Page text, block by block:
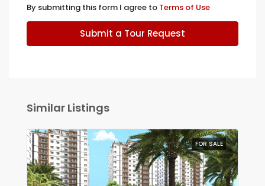
By submitting this form I agree to Terms of Use
Submit a Tour Request
Similar Listings
FOR SALE